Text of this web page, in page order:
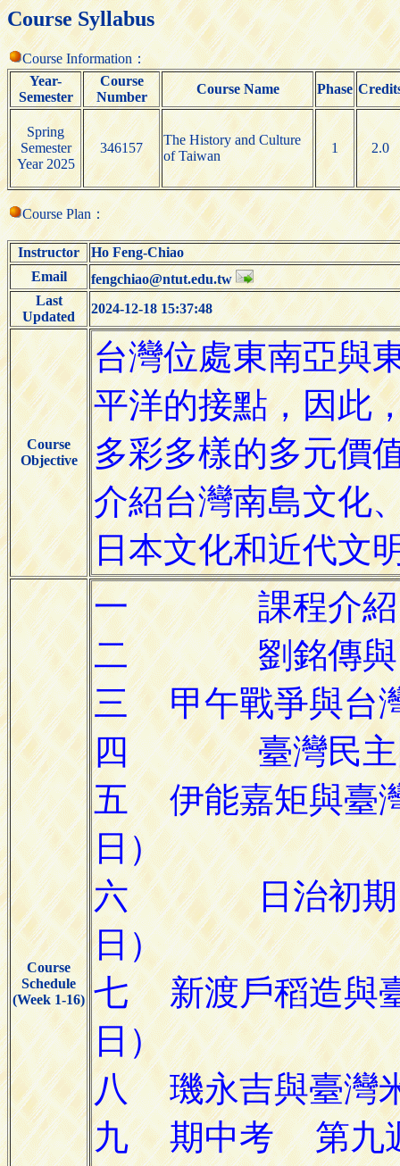
Course Syllabus
Course Information：
Year-
Semester
Course
Number
Course Name Phase
Spring
Semester
Year 2025
346157
The History and Culture
of Taiwan
1 2.0
Course Plan：
Instructor
Ho Feng-Chiao
Email
fengchiao@ntut.edu.tw
Last
Updated
2024-12-18 15:37:48
Course
Objective
Course
Schedule
(Week 1-16)